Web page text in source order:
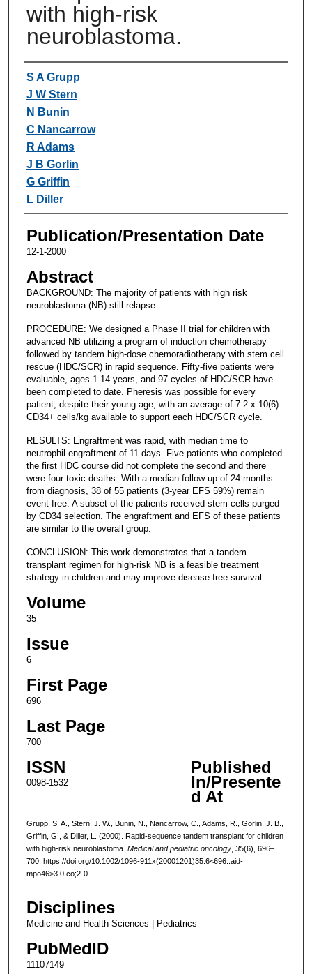
with high-risk
neuroblastoma.
Authors
S A Grupp
J W Stern
N Bunin
C Nancarrow
R Adams
J B Gorlin
G Griffin
L Diller
Publication/Presentation Date
12-1-2000
Abstract
BACKGROUND: The majority of patients with high risk
neuroblastoma (NB) still relapse.
PROCEDURE: We designed a Phase II trial for children with
advanced NB utilizing a program of induction chemotherapy
followed by tandem high-dose chemoradiotherapy with stem cell
rescue (HDC/SCR) in rapid sequence. Fifty-five patients were
evaluable, ages 1-14 years, and 97 cycles of HDC/SCR have
been completed to date. Pheresis was possible for every
patient, despite their young age, with an average of 7.2 x 10(6)
CD34+ cells/kg available to support each HDC/SCR cycle.
RESULTS: Engraftment was rapid, with median time to
neutrophil engraftment of 11 days. Five patients who completed
the first HDC course did not complete the second and there
were four toxic deaths. With a median follow-up of 24 months
from diagnosis, 38 of 55 patients (3-year EFS 59%) remain
event-free. A subset of the patients received stem cells purged
by CD34 selection. The engraftment and EFS of these patients
are similar to the overall group.
CONCLUSION: This work demonstrates that a tandem
transplant regimen for high-risk NB is a feasible treatment
strategy in children and may improve disease-free survival.
Volume
35
Issue
6
First Page
696
Last Page
700
ISSN
0098-1532
Published
In/Presente
d At
Grupp, S. A., Stern, J. W., Bunin, N., Nancarrow, C., Adams, R., Gorlin, J. B.,
Griffin, G., & Diller, L. (2000). Rapid-sequence tandem transplant for children
with high-risk neuroblastoma. Medical and pediatric oncology, 35(6), 696–
700. https://doi.org/10.1002/1096-911x(20001201)35:6<696::aid-
mpo46>3.0.co;2-0
Disciplines
Medicine and Health Sciences | Pediatrics
PubMedID
11107149